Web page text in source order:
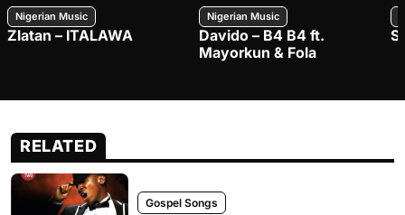
Nigerian Music
Zlatan – ITALAWA
Nigerian Music
Davido – B4 B4 ft.
Mayorkun & Fola
RELATED
Gospel Songs